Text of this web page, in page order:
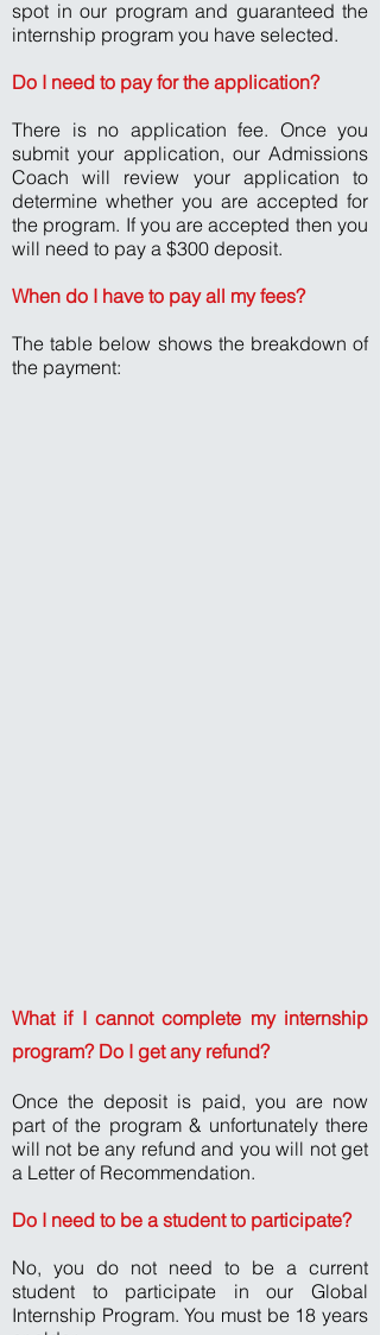
spot in our program and guaranteed the
internship program you have selected.
Do I need to pay for the application?
There is no application fee. Once you
submit your application, our Admissions
Coach will review your application to
determine whether you are accepted for
the program. If you are accepted then you
will need to pay a $300 deposit.
When do I have to pay all my fees?
The table below shows the breakdown of
the payment:
What if I cannot complete my internship
program? Do I get any refund?
Once the deposit is paid, you are now
part of the program & unfortunately there
will not be any refund and you will not get
a Letter of Recommendation.
Do I need to be a student to participate?
No, you do not need to be a current
student to participate in our Global
Internship Program. You must be 18 years